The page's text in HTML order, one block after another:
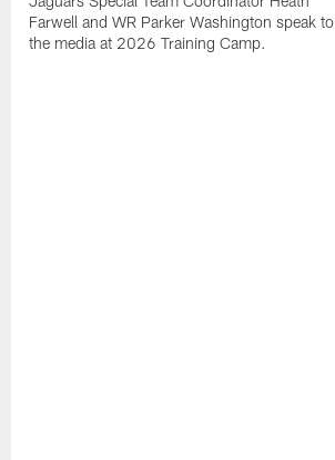
Farwell and WR Parker Washington speak to
the media at 2026 Training Camp.